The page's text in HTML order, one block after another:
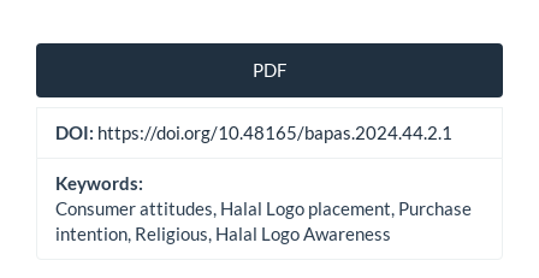
Article
Sidebar
PDF
DOI: https://doi.org/10.48165/bapas.2024.44.2.1
Keywords:
Consumer attitudes, Halal Logo placement, Purchase
intention, Religious, Halal Logo Awareness